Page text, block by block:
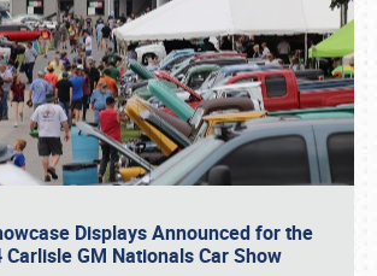
Displays Announced for the
Carlisle GM Nationals Car Show